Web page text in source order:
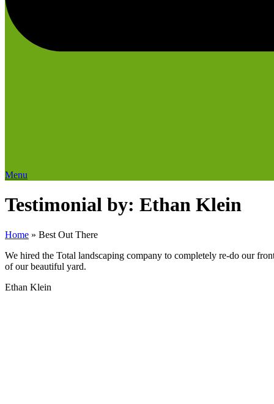
Menu
Testimonial by: Ethan Klein
Home » Best Out There
We hired the Total landscaping company to completely re-do our
of our beautiful yard.
Ethan Klein